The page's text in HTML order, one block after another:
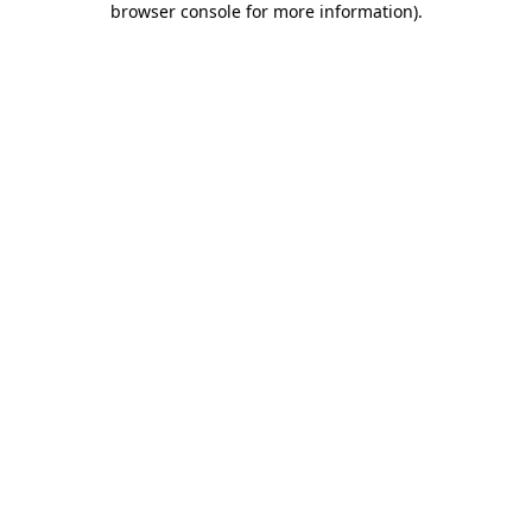
browser console for more information).